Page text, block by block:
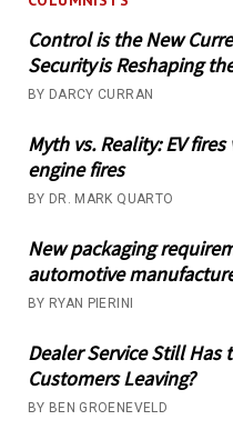
Control is the New
Security is Reshaping
BY DARCY CURRAN
Myth vs. Reality: EV
engine fires
BY DR. MARK QUARTO
New packaging
automotive
BY RYAN PIERINI
Dealer Service Still Has
Customers Leaving?
BY BEN GROENEVELD